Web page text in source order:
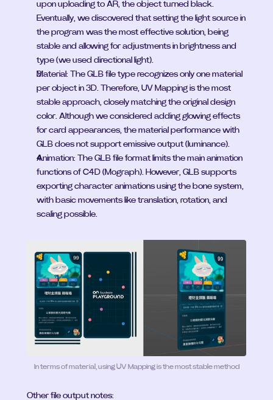
upon uploading to AR, the object turned black.
Eventually, we discovered that setting the light source in
the program was the most effective solution, being
stable and allowing for adjustments in brightness and
type (we used directional light).
Material: The GLB file type recognizes only one material
per object in 3D. Therefore, UV Mapping is the most
stable approach, closely matching the original design
color. Although we considered adding glowing effects
for card appearances, the material performance with
GLB does not support emissive output (luminance).
Animation: The GLB file format limits the main animation
functions of C4D (Mograph). However, GLB supports
exporting character animations using the bone system,
with basic movements like translation, rotation, and
scaling possible.
In terms of material, using UV Mapping is the most stable method
Other file output notes: